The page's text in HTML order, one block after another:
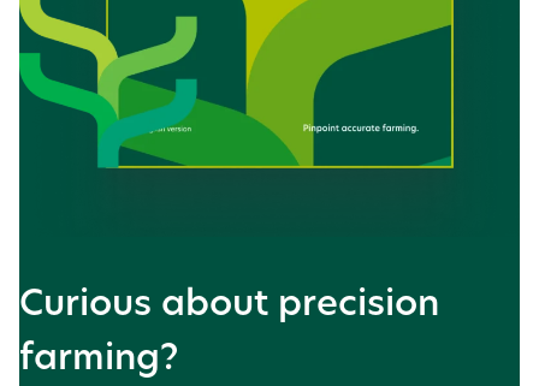
Curious about precision
farming?